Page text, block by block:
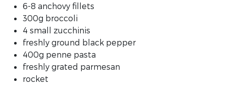
6-8 anchovy fillets
300g broccoli
4 small zucchinis
freshly ground black pepper
400g penne pasta
freshly grated parmesan
rocket